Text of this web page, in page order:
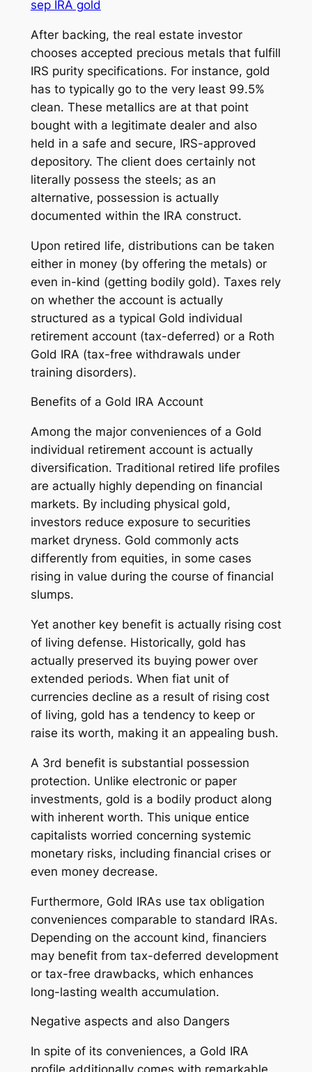
sep IRA gold
After backing, the real estate investor
chooses accepted precious metals that fulfill
IRS purity specifications. For instance, gold
has to typically go to the very least 99.5%
clean. These metallics are at that point
bought with a legitimate dealer and also
held in a safe and secure, IRS-approved
depository. The client does certainly not
literally possess the steels; as an
alternative, possession is actually
documented within the IRA construct.
Upon retired life, distributions can be taken
either in money (by offering the metals) or
even in-kind (getting bodily gold). Taxes rely
on whether the account is actually
structured as a typical Gold individual
retirement account (tax-deferred) or a Roth
Gold IRA (tax-free withdrawals under
training disorders).
Benefits of a Gold IRA Account
Among the major conveniences of a Gold
individual retirement account is actually
diversification. Traditional retired life profiles
are actually highly depending on financial
markets. By including physical gold,
investors reduce exposure to securities
market dryness. Gold commonly acts
differently from equities, in some cases
rising in value during the course of financial
slumps.
Yet another key benefit is actually rising cost
of living defense. Historically, gold has
actually preserved its buying power over
extended periods. When fiat unit of
currencies decline as a result of rising cost
of living, gold has a tendency to keep or
raise its worth, making it an appealing bush.
A 3rd benefit is substantial possession
protection. Unlike electronic or paper
investments, gold is a bodily product along
with inherent worth. This unique entice
capitalists worried concerning systemic
monetary risks, including financial crises or
even money decrease.
Furthermore, Gold IRAs use tax obligation
conveniences comparable to standard IRAs.
Depending on the account kind, financiers
may benefit from tax-deferred development
or tax-free drawbacks, which enhances
long-lasting wealth accumulation.
Negative aspects and also Dangers
In spite of its conveniences, a Gold IRA